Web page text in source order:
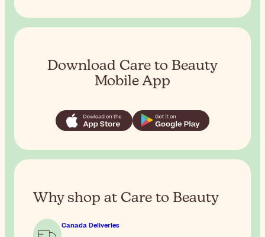
Download Care to Beauty
Mobile App
Why shop at Care to Beauty
Canada Deliveries